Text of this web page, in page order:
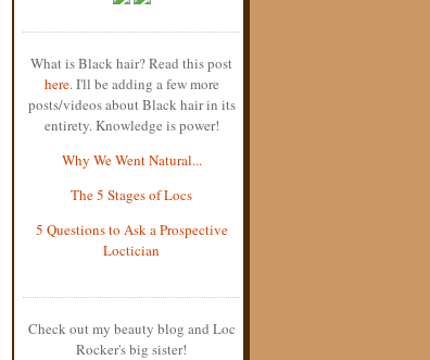
What is Black hair? Read this post
here. I'll be adding a few more
posts/videos about Black hair in its
entirety. Knowledge is power!
Why We Went Natural...
The 5 Stages of Locs
5 Questions to Ask a Prospective
Loctician
Check out my beauty blog and Loc
Rocker's big sister!